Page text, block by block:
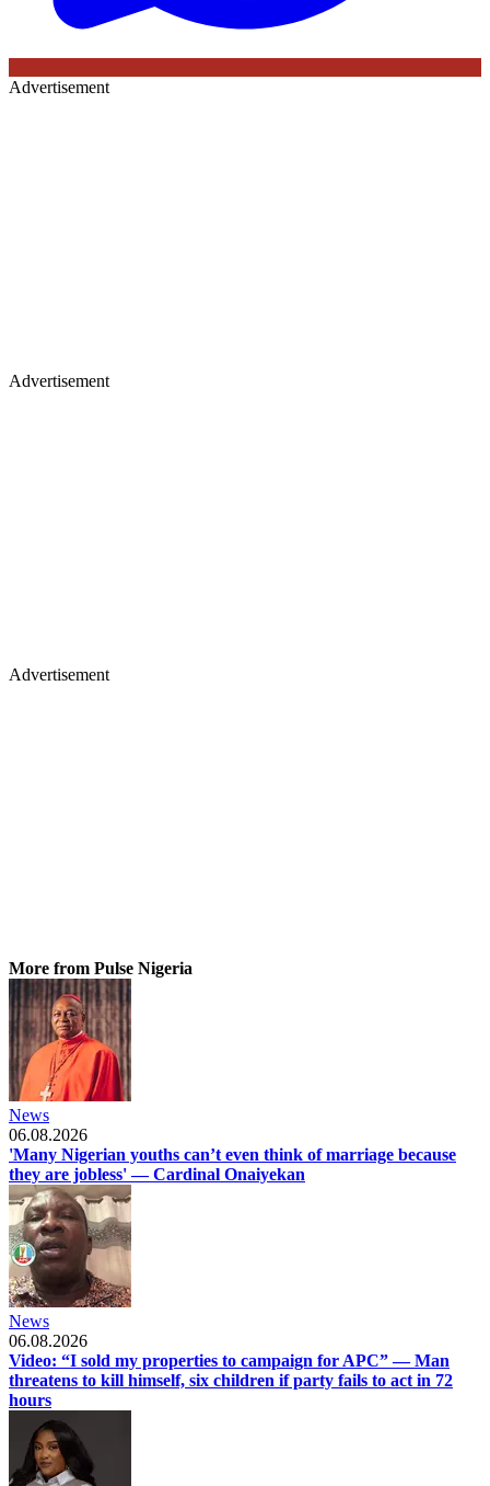
Advertisement
Advertisement
Advertisement
More from Pulse Nigeria
News
06.08.2026
'Many Nigerian youths can’t even think of marriage because
they are jobless' — Cardinal Onaiyekan
News
06.08.2026
Video: “I sold my properties to campaign for APC” — Man
threatens to kill himself, six children if party fails to act in 72
hours